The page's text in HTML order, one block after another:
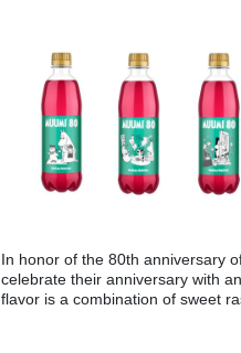
In honor of the 80th anniversary
celebrate their anniversary with
flavor is a combination of sweet